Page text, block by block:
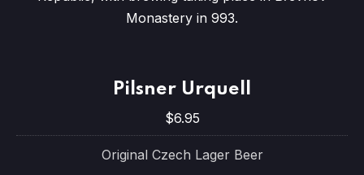
Monastery in 993.
Pilsner Urquell
$6.95
Original Czech Lager Beer